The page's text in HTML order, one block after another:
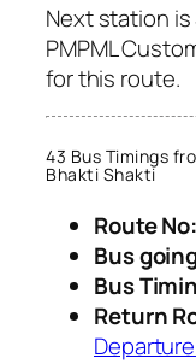
Next station
PMPML
for this route.
43 Bus Timings
Bhakti Shakti
Route No:
Bus
Bus
Return